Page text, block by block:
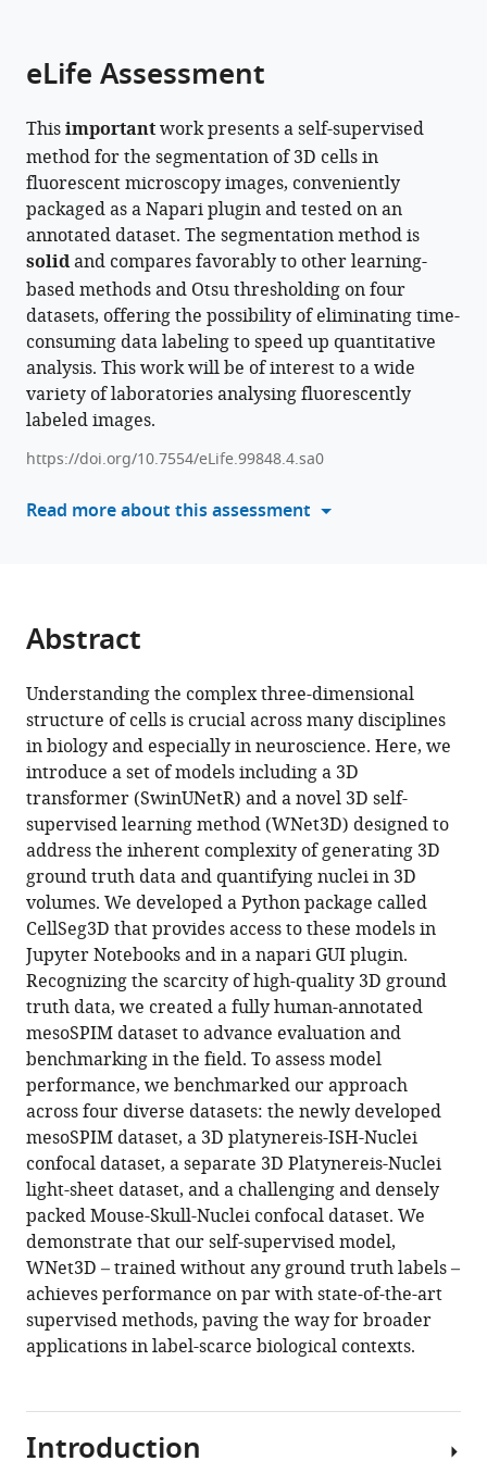
article,
various
formats.
this
in
various
online
reference
manager
services)
article
to
download
the
citations
from
this
article
in
formats
compatible
with
various
manager
tools)
Cyril
Achard
Timokleia
Kousi
Markus
Frey
Maxime
Vidal
Yves
Paychere
Colin
Hofmann
Asim
Iqbal
B
Weygandt
(2025)
CellSeg3D,
Self-
supervised
3D
cell
segmentation
for
fluorescence
microscopy
eLife
13:RP99848.
https://doi.org/10.7554/eLife.99848.4
Download
BibTeX
Download
.RIS
eLife Assessment
Thisimportantwork presents a self-supervised
method for the segmentation of 3D cells in
fluorescent microscopy images, conveniently
packaged as a Napari plugin and tested on an
annotated dataset. The segmentation method is
solidand compares favorably to other learning-
based methods and Otsu thresholding on four
datasets, offering the possibility of eliminating time-
consuming data labeling to speed up quantitative
analysis. This work will be of interest to a wide
variety of laboratories analysing fluorescently
labeled images.
https://doi.org/10.7554/eLife.99848.4.sa0
Read more about this assessment
Abstract
Understanding the complex three-dimensional
structure of cells is crucial across many disciplines
in biology and especially in neuroscience. Here, we
introduce a set of models including a 3D
transformer (SwinUNetR) and a novel 3D self-
supervised learning method (WNet3D) designed to
address the inherent complexity of generating 3D
ground truth data and quantifying nuclei in 3D
volumes. We developed a Python package called
CellSeg3D that provides access to these models in
Jupyter Notebooks and in a napari GUI plugin.
Recognizing the scarcity of high-quality 3D ground
truth data, we created a fully human-annotated
mesoSPIM dataset to advance evaluation and
benchmarking in the field. To assess model
performance, we benchmarked our approach
across four diverse datasets: the newly developed
mesoSPIM dataset, a 3D platynereis-ISH-Nuclei
confocal dataset, a separate 3D Platynereis-Nuclei
light-sheet dataset, and a challenging and densely
packed Mouse-Skull-Nuclei confocal dataset. We
demonstrate that our self-supervised model,
WNet3D – trained without any ground truth labels –
achieves performance on par with state-of-the-art
supervised methods, paving the way for broader
applications in label-scarce biological contexts.
Introduction